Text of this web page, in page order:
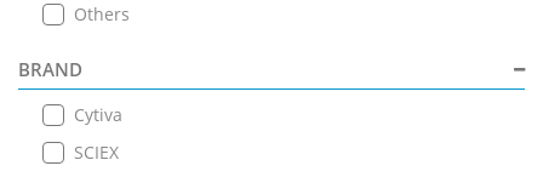
Others
BRAND
Cytiva
SCIEX